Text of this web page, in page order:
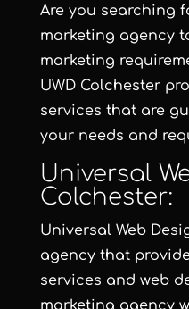
Are you searching
marketing agency
marketing
UWD Colchester
services that are
your needs and
Universal
Colchester:
Universal Web
agency that
services and web
marketing agency